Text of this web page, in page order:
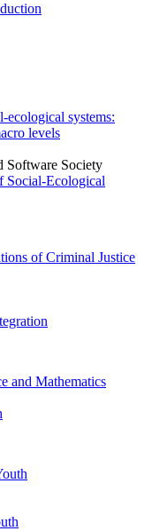
systems:
levels
Software Society
Social-Ecological
of Criminal Justice
and Mathematics